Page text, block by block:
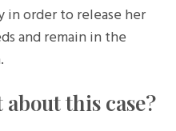
in order to release her
and remain in the
this case?